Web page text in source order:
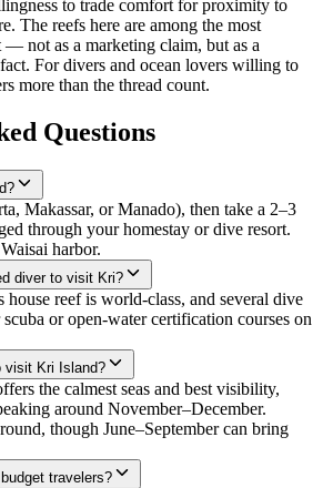
to trade comfort for proximity to
The reefs here are among the most
— not as a marketing claim, but as a
For divers and ocean lovers willing to
more than the thread count.
Questions
Makassar, or Manado), then take a 2–3
through your homestay or dive resort.
harbor.
diver to visit Kri?
reef is world-class, and several dive
or open-water certification courses on
visit Kri Island?
the calmest seas and best visibility,
around November–December.
though June–September can bring
travelers?